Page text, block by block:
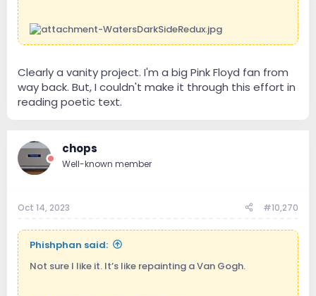
Clearly a vanity project. I'm a big Pink Floyd fan from
way back. But, I couldn't make it through this effort in
reading poetic text.
chops
Well-known member
Oct 14, 2023 #10,270
Phishphan said:
Not sure I like it. It’s like repainting a Van Gogh.